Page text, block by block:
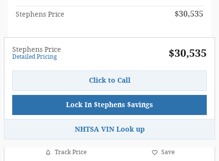
Stephens Price $30,535
Stephens Price
Detailed Pricing $30,535
Click to Call
Lock In $tephens $avings
NHTSA VIN Look up
Track Price Save